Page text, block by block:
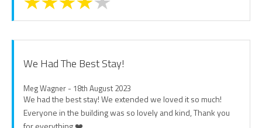
We Had The Best Stay!
Meg Wagner - 18th August 2023
We had the best stay! We extended we loved it so much!
Everyone in the building was so lovely and kind, Thank you